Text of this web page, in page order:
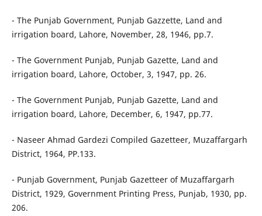
- The Punjab Government, Punjab Gazzette, Land and
irrigation board, Lahore, November, 28, 1946, pp.7.
- The Government Punjab, Punjab Gazette, Land and
irrigation board, Lahore, October, 3, 1947, pp. 26.
- The Government Punjab, Punjab Gazette, Land and
irrigation board, Lahore, December, 6, 1947, pp.77.
- Naseer Ahmad Gardezi Compiled Gazetteer, Muzaffargarh
District, 1964, PP.133.
- Punjab Government, Punjab Gazetteer of Muzaffargarh
District, 1929, Government Printing Press, Punjab, 1930, pp.
206.